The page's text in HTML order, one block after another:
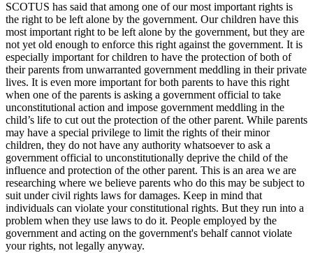
SCOTUS has said that among one of our most important rights is
the right to be left alone by the government. Our children have this
most important right to be left alone by the government, but they are
not yet old enough to enforce this right against the government. It is
especially important for children to have the protection of both of
their parents from unwarranted government meddling in their private
lives. It is even more important for both parents to have this right
when one of the parents is asking a government official to take
unconstitutional action and impose government meddling in the
child’s life to cut out the protection of the other parent. While parents
may have a special privilege to limit the rights of their minor
children, they do not have any authority whatsoever to ask a
government official to unconstitutionally deprive the child of the
influence and protection of the other parent. This is an area we are
researching where we believe parents who do this may be subject to
suit under civil rights laws for damages. Keep in mind that
individuals can violate your constitutional rights. But they run into a
problem when they use laws to do it. People employed by the
government and acting on the government's behalf cannot violate
your rights, not legally anyway.